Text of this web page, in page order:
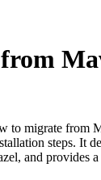
to migrate from
steps. It
and provides